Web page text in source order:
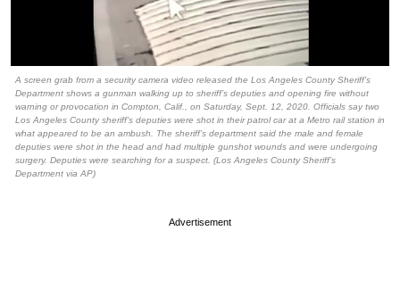
A screen grab from a security camera video released the Los Angeles County Sheriff’s
Department shows a gunman walking up to sheriff’s deputies and opening fire without
warning or provocation in Compton, Calif., on Saturday, Sept. 12, 2020. Officials say two
Los Angeles County sheriff’s deputies were shot in their patrol car at a Metro rail station in
what appeared to be an ambush. The sheriff’s department said the male and female
deputies were shot in the head and had multiple gunshot wounds and were undergoing
surgery. Deputies were searching for a suspect. (Los Angeles County Sheriff’s
Department via AP)
Advertisement